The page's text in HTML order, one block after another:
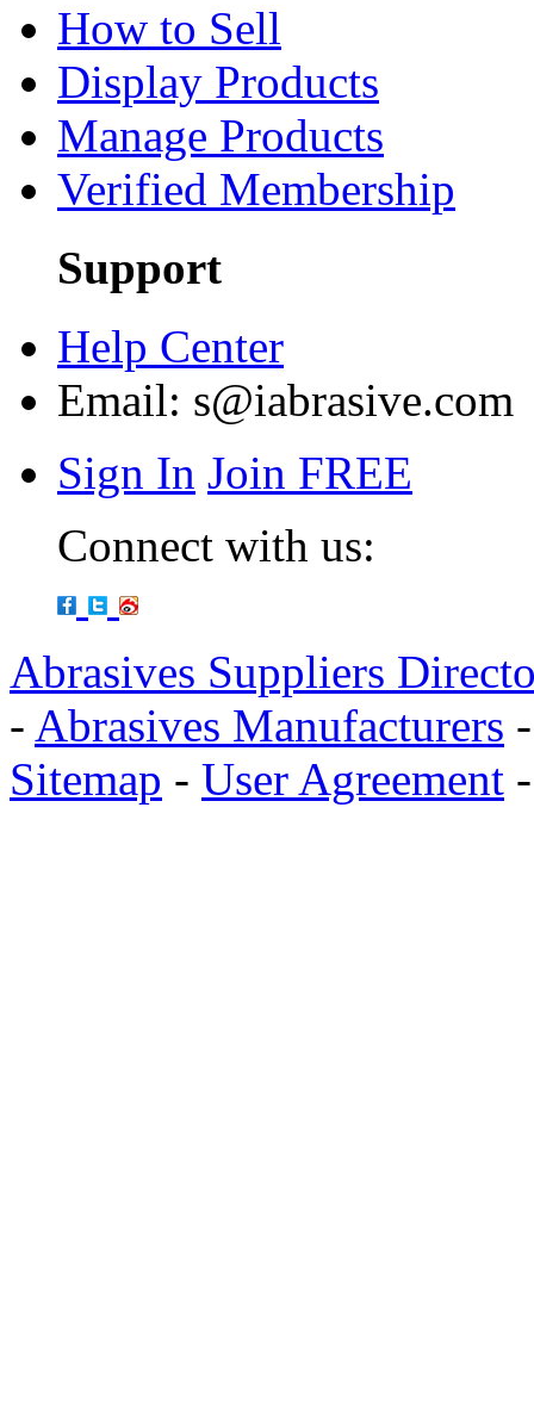
How to Sell
Display Products
Manage Products
Verified Membership
Support
Help Center
Email: s@iabrasive.com
Sign In Join FREE
Connect with us:
Abrasives Suppliers
- Abrasives Manufacturers
Sitemap - User Agreement